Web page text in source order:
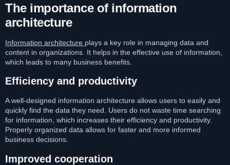
The importance of information
architecture
Information architecture plays a key role in managing data and
content in organizations. It helps in the effective use of information,
which leads to many business benefits.
Efficiency and productivity
A well-designed information architecture allows users to easily and
quickly find the data they need. Users do not waste time searching
for information, which increases their efficiency and productivity.
Properly organized data allows for faster and more informed
business decisions.
Improved cooperation